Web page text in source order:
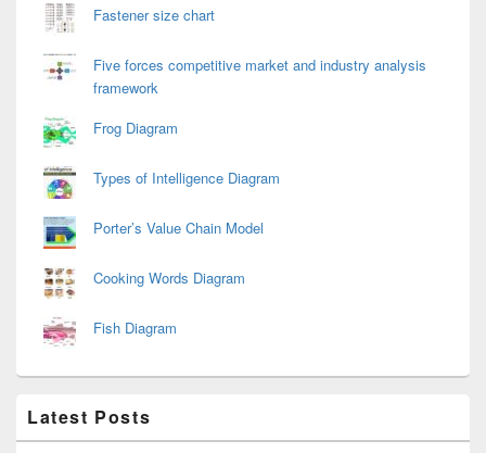
Fastener size chart
Five forces competitive market and industry analysis
framework
Frog Diagram
Types of Intelligence Diagram
Porter’s Value Chain Model
Cooking Words Diagram
Fish Diagram
Latest Posts